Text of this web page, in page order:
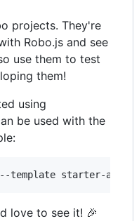
projects. They're
Robo.js and see
use them to test
them!
using
be used with the
--template starter-
love to see it! 🎉